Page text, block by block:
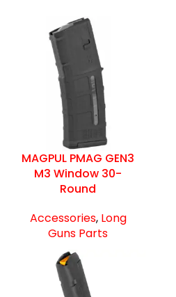
MAGPUL PMAG GEN3
M3 Window 30-
Round
Accessories, Long
Guns Parts